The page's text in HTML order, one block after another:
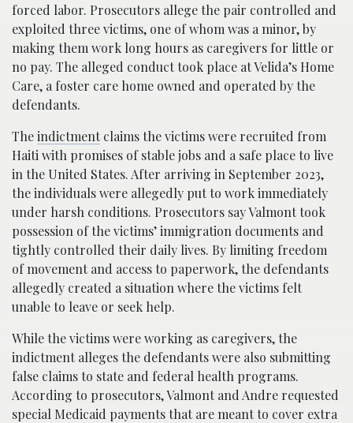
forced labor. Prosecutors allege the pair controlled and
exploited three victims, one of whom was a minor, by
making them work long hours as caregivers for little or
no pay. The alleged conduct took place at Velida’s Home
Care, a foster care home owned and operated by the
defendants.
Theindictmentclaims the victims were recruited from
Haiti with promises of stable jobs and a safe place to live
in the United States. After arriving in September 2023,
the individuals were allegedly put to work immediately
under harsh conditions. Prosecutors say Valmont took
possession of the victims’ immigration documents and
tightly controlled their daily lives. By limiting freedom
of movement and access to paperwork, the defendants
allegedly created a situation where the victims felt
unable to leave or seek help.
While the victims were working as caregivers, the
indictment alleges the defendants were also submitting
false claims to state and federal health programs.
According to prosecutors, Valmont and Andre requested
special Medicaid payments that are meant to cover extra